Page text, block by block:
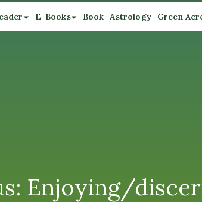
E-Books Book Astrology Green
Enjoying/